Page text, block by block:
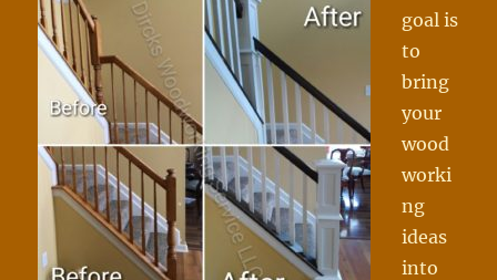
goal is
to
bring
your
wood
worki
ng
ideas
into